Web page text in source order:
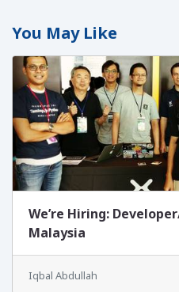
You May Like
We’re Hiring:
Malaysia
Iqbal Abdullah